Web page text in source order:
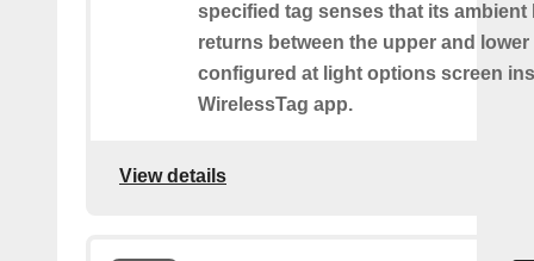
specified tag senses that its
returns between the upper and
configured at light options screen
WirelessTag app.
View details